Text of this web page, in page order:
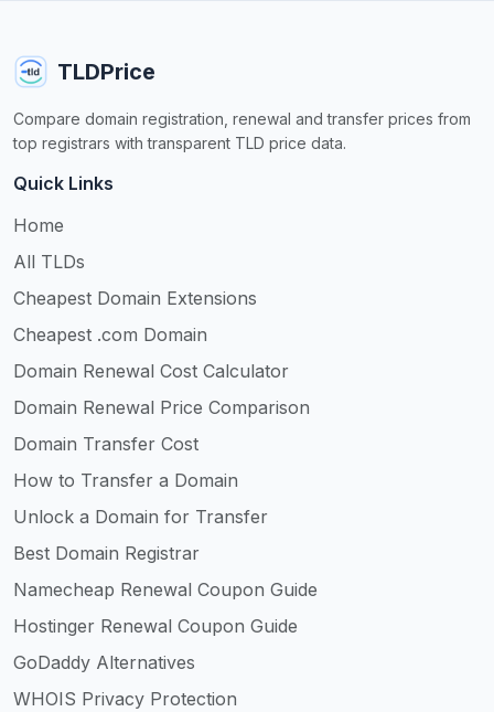
TLDPrice
Compare domain registration, renewal and transfer prices from
top registrars with transparent TLD price data.
Quick Links
Home
All TLDs
Cheapest Domain Extensions
Cheapest .com Domain
Domain Renewal Cost Calculator
Domain Renewal Price Comparison
Domain Transfer Cost
How to Transfer a Domain
Unlock a Domain for Transfer
Best Domain Registrar
Namecheap Renewal Coupon Guide
Hostinger Renewal Coupon Guide
GoDaddy Alternatives
WHOIS Privacy Protection